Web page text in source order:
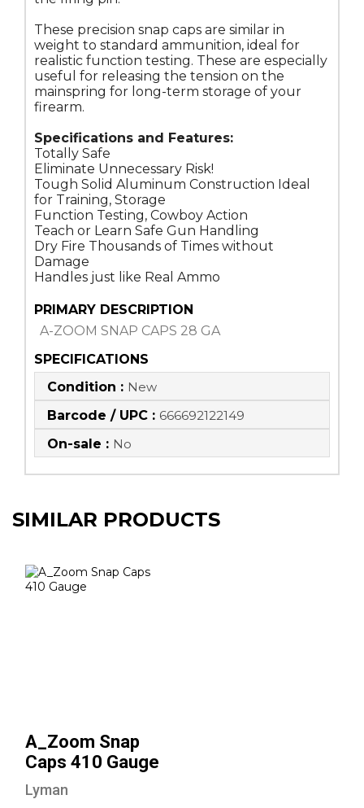
These precision snap caps are similar in
weight to standard ammunition, ideal for
realistic function testing. These are especially
useful for releasing the tension on the
mainspring for long-term storage of your
firearm.
Specifications and Features:
Totally Safe
Eliminate Unnecessary Risk!
Tough Solid Aluminum Construction Ideal
for Training, Storage
Function Testing, Cowboy Action
Teach or Learn Safe Gun Handling
Dry Fire Thousands of Times without
Damage
Handles just like Real Ammo
PRIMARY DESCRIPTION
A-ZOOM SNAP CAPS 28 GA
SPECIFICATIONS
Condition : New
Barcode / UPC : 666692122149
On-sale : No
SIMILAR PRODUCTS
A_Zoom Snap
Caps 410 Gauge
Lyman